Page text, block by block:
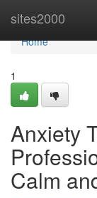
sites2000
Home
Home
1
Anxiety
Calm